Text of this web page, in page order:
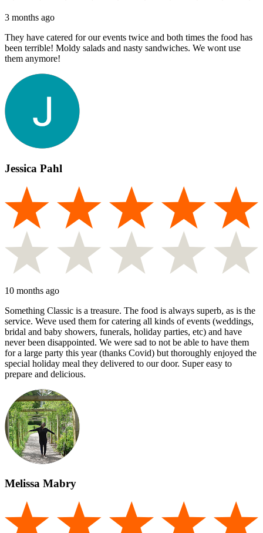
3 months ago
They have catered for our events twice and both times the food has
been terrible! Moldy salads and nasty sandwiches. We wont use
them anymore!
Jessica Pahl
10 months ago
Something Classic is a treasure. The food is always superb, as is the
service. Weve used them for catering all kinds of events (weddings,
bridal and baby showers, funerals, holiday parties, etc) and have
never been disappointed. We were sad to not be able to have them
for a large party this year (thanks Covid) but thoroughly enjoyed the
special holiday meal they delivered to our door. Super easy to
prepare and delicious.
Melissa Mabry